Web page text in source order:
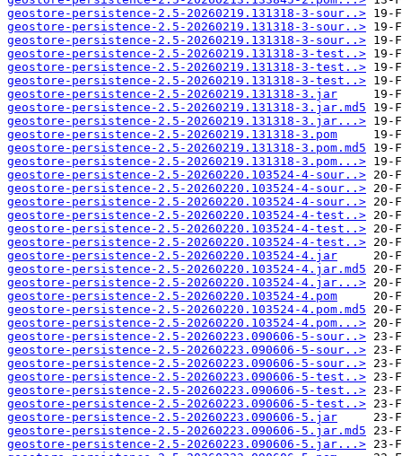
geostore-persistence-2.5-20260219.131318-3-sour..>
geostore-persistence-2.5-20260219.131318-3-sour..>
geostore-persistence-2.5-20260219.131318-3-sour..>
geostore-persistence-2.5-20260219.131318-3-test..>
geostore-persistence-2.5-20260219.131318-3-test..>
geostore-persistence-2.5-20260219.131318-3-test..>
geostore-persistence-2.5-20260219.131318-3.jar
geostore-persistence-2.5-20260219.131318-3.jar.md5
geostore-persistence-2.5-20260219.131318-3.jar...>
geostore-persistence-2.5-20260219.131318-3.pom
geostore-persistence-2.5-20260219.131318-3.pom.md5
geostore-persistence-2.5-20260219.131318-3.pom...>
geostore-persistence-2.5-20260220.103524-4-sour..>
geostore-persistence-2.5-20260220.103524-4-sour..>
geostore-persistence-2.5-20260220.103524-4-sour..>
geostore-persistence-2.5-20260220.103524-4-test..>
geostore-persistence-2.5-20260220.103524-4-test..>
geostore-persistence-2.5-20260220.103524-4-test..>
geostore-persistence-2.5-20260220.103524-4.jar
geostore-persistence-2.5-20260220.103524-4.jar.md5
geostore-persistence-2.5-20260220.103524-4.jar...>
geostore-persistence-2.5-20260220.103524-4.pom
geostore-persistence-2.5-20260220.103524-4.pom.md5
geostore-persistence-2.5-20260220.103524-4.pom...>
geostore-persistence-2.5-20260223.090606-5-sour..>
geostore-persistence-2.5-20260223.090606-5-sour..>
geostore-persistence-2.5-20260223.090606-5-sour..>
geostore-persistence-2.5-20260223.090606-5-test..>
geostore-persistence-2.5-20260223.090606-5-test..>
geostore-persistence-2.5-20260223.090606-5-test..>
geostore-persistence-2.5-20260223.090606-5.jar
geostore-persistence-2.5-20260223.090606-5.jar.md5
geostore-persistence-2.5-20260223.090606-5.jar...>